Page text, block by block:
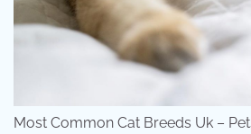
Most Common Cat Breeds Uk –